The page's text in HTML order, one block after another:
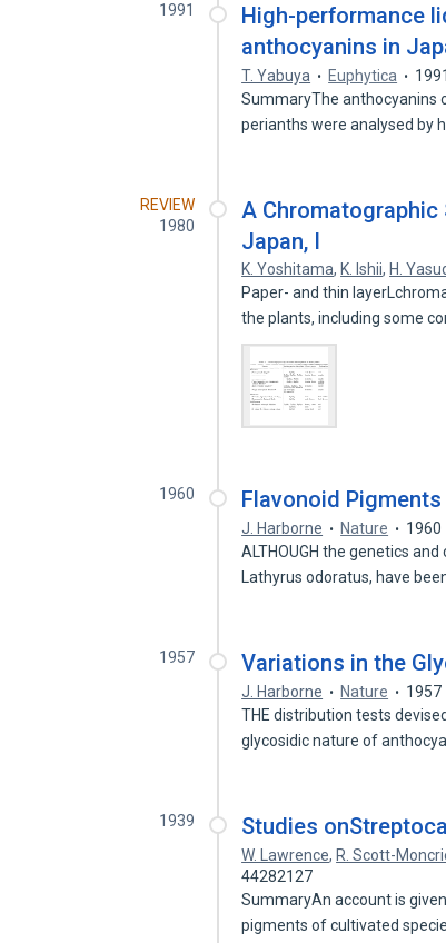
1991
High-performance
anthocyanins in
T. Yabuya Euphytica 1991
SummaryThe anthocyanins
perianths were analysed by
REVIEW
1980
A
Japan, I
K. Yoshitama, K. Ishii, H.
Paper- and thin
the plants, including some
1960 Flavonoid
J. Harborne Nature 1960
ALTHOUGH the genetics
Lathyrus odoratus, have
1957 Variations in the
J. Harborne Nature 1957
THE distribution tests
glycosidic nature of
1939 Studies
W. Lawrence, R. Scott-
44282127
SummaryAn account is
pigments of cultivated